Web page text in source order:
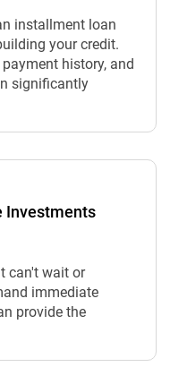
installment loan
your credit.
history, and
significantly
Investments
can't wait or
immediate
provide the